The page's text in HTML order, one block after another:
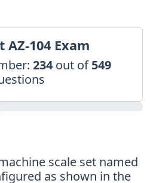
AZ-104 Exam
234 out of549
scale set named
as shown in the